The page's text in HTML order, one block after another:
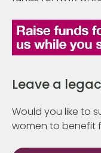
Leave a
Would you like to
women to benefit